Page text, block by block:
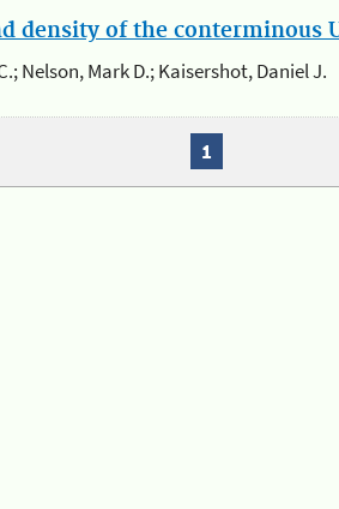
density of the conterminous
Nelson, Mark D.; Kaisershot, Daniel J.
1